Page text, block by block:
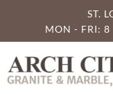
ST.
MON - FRI: